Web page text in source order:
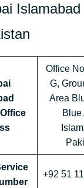
Office
G,
Area
Blue
+92 51